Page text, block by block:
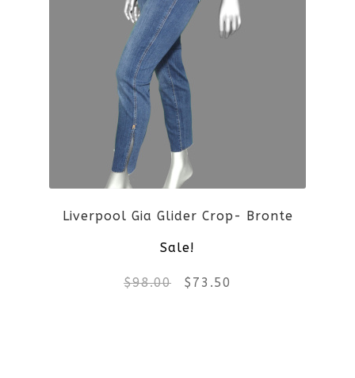
multiple
variants.
The
options
may
be
chosen
on
the
Liverpool Gia Glider Crop- Bronte
Sale!
$98.00 Original
$ 73.50